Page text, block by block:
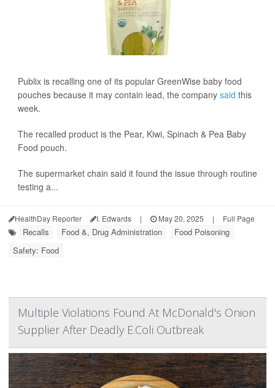
Publix is recalling one of its popular GreenWise baby food
pouches because it may contain lead, the company said this
week.
The recalled product is the Pear, Kiwi, Spinach & Pea Baby
Food pouch.
The supermarket chain said it found the issue through routine
testing a...
HealthDay Reporter I. Edwards | May 20, 2025 | Full Page
Recalls Food &, Drug Administration
Food Poisoning
Safety: Food
Multiple Violations Found At McDonald's Onion
Supplier After Deadly E.Coli Outbreak